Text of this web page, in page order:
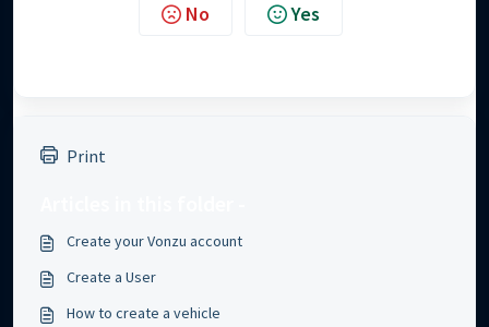
No Yes
Print
Create your Vonzu account
Create a User
How to create a vehicle